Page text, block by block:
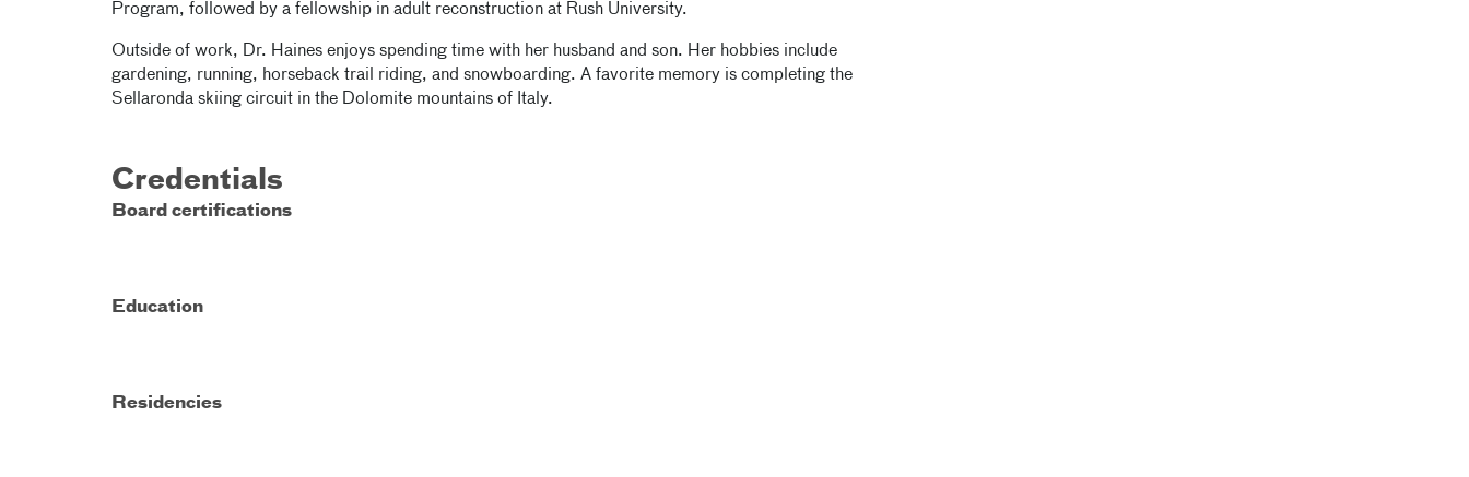
Program, followed by a fellowship in adult reconstruction at Rush University.
Outside of work, Dr. Haines enjoys spending time with her husband and son. Her hobbies include
gardening, running, horseback trail riding, and snowboarding. A favorite memory is completing the
Sellaronda skiing circuit in the Dolomite mountains of Italy.
Credentials
Board certifications
Education
Residencies